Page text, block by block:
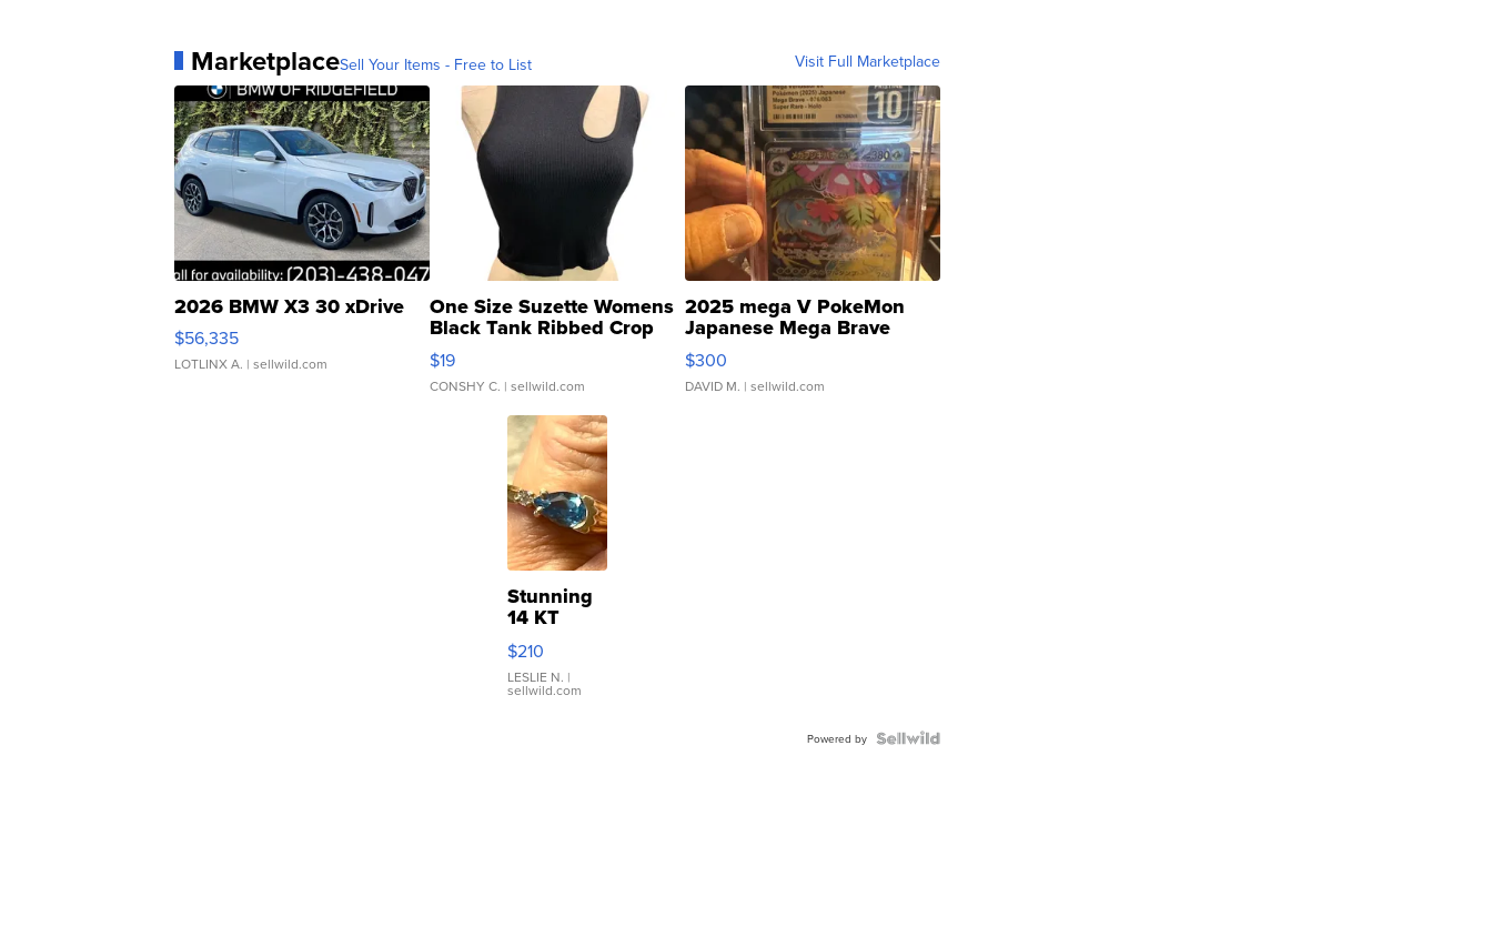
MarketplaceSell Your Items - Free to List Visit Full Marketplace
2026 BMW X3 30 xDrive
$56,335
LOTLINX A. | sellwild.com
One Size Suzette Womens
Black Tank Ribbed Crop
Asymmetrical ...
$19
CONSHY C. | sellwild.com
2025 mega V PokeMon
Japanese Mega Brave
076/063 Super Rare H...
$300
DAVID M. | sellwild.com
Stunning
14 KT
Yellow
Gold Ring
with Pear
Shaped
$210
LESLIE N. |
sellwild.com
Powered by